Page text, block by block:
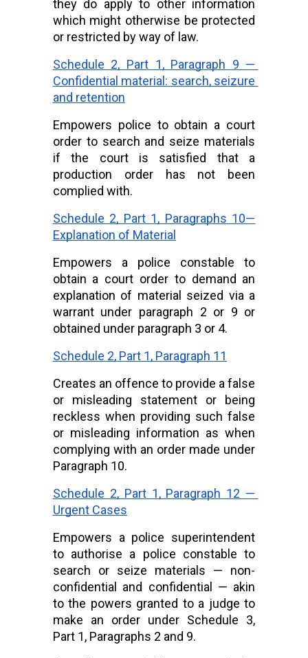
they do apply to other information
which might otherwise be protected
or restricted by way of law.
Schedule 2, Part 1, Paragraph 9 —
Confidential material: search, seizure
and retention
Empowers police to obtain a court
order to search and seize materials
if the court is satisfied that a
production order has not been
complied with.
Schedule 2, Part 1, Paragraphs 10—
Explanation of Material
Empowers a police constable to
obtain a court order to demand an
explanation of material seized via a
warrant under paragraph 2 or 9 or
obtained under paragraph 3 or 4.
Schedule 2, Part 1, Paragraph 11
Creates an offence to provide a false
or misleading statement or being
reckless when providing such false
or misleading information as when
complying with an order made under
Paragraph 10.
Schedule 2, Part 1, Paragraph 12 —
Urgent Cases
Empowers a police superintendent
to authorise a police constable to
search or seize materials — non-
confidential and confidential — akin
to the powers granted to a judge to
make an order under Schedule 3,
Part 1, Paragraphs 2 and 9.